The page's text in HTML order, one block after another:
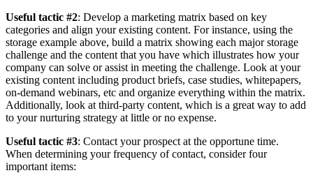
Useful tactic #2: Develop a marketing matrix based on key
categories and align your existing content. For instance, using the
storage example above, build a matrix showing each major storage
challenge and the content that you have which illustrates how your
company can solve or assist in meeting the challenge. Look at your
existing content including product briefs, case studies, whitepapers,
on-demand webinars, etc and organize everything within the matrix.
Additionally, look at third-party content, which is a great way to add
to your nurturing strategy at little or no expense.
Useful tactic #3: Contact your prospect at the opportune time.
When determining your frequency of contact, consider four
important items: